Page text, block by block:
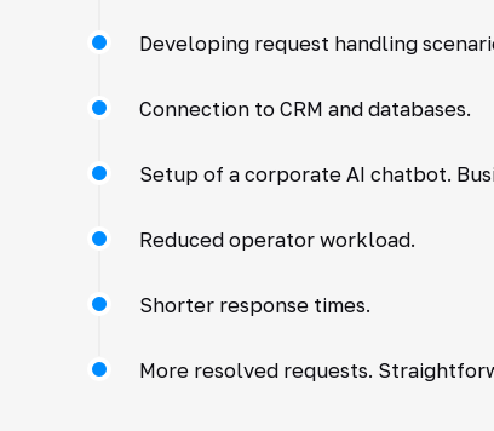
Developing request handling
Connection to CRM and databases.
Setup of a corporate AI chatbot.
Reduced operator workload.
Shorter response times.
More resolved requests.